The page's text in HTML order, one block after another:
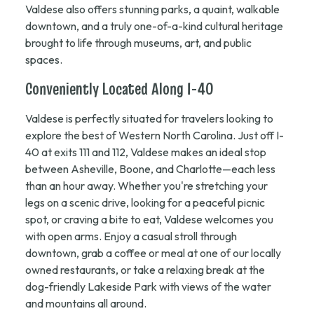
Valdese also offers stunning parks, a quaint, walkable
downtown, and a truly one-of-a-kind cultural heritage
brought to life through museums, art, and public
spaces.
Conveniently Located Along I-40
Valdese is perfectly situated for travelers looking to
explore the best of Western North Carolina. Just off I-
40 at exits 111 and 112, Valdese makes an ideal stop
between Asheville, Boone, and Charlotte—each less
than an hour away. Whether you're stretching your
legs on a scenic drive, looking for a peaceful picnic
spot, or craving a bite to eat, Valdese welcomes you
with open arms. Enjoy a casual stroll through
downtown, grab a coffee or meal at one of our locally
owned restaurants, or take a relaxing break at the
dog-friendly Lakeside Park with views of the water
and mountains all around.